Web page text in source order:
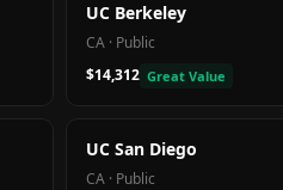
UC Berkeley
CA · Public
$14,312 Great Value
UC San Diego
CA · Public